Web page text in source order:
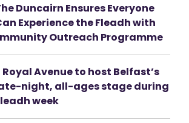
Duncairn Ensures Everyone
Experience the Fleadh with
Outreach Programme
Royal Avenue to host Belfast’s
night, all-ages stage during
week